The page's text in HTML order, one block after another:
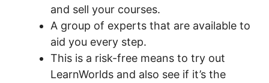
and sell your courses.
A group of experts that are available to
aid you every step.
This is a risk-free means to try out
LearnWorlds and also see if it’s the